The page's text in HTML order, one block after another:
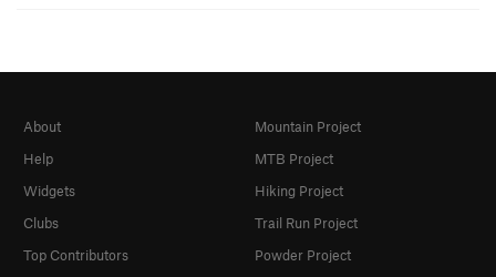
About
Help
Widgets
Clubs
Top Contributors
Mountain Project
MTB Project
Hiking Project
Trail Run Project
Powder Project